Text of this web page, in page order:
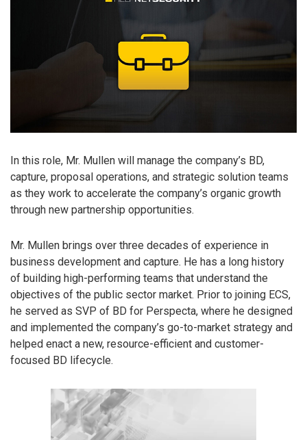
In this role, Mr. Mullen will manage the company’s BD,
capture, proposal operations, and strategic solution teams
as they work to accelerate the company’s organic growth
through new partnership opportunities.
Mr. Mullen brings over three decades of experience in
business development and capture. He has a long history
of building high-performing teams that understand the
objectives of the public sector market. Prior to joining ECS,
he served as SVP of BD for Perspecta, where he designed
and implemented the company’s go-to-market strategy and
helped enact a new, resource-efficient and customer-
focused BD lifecycle.